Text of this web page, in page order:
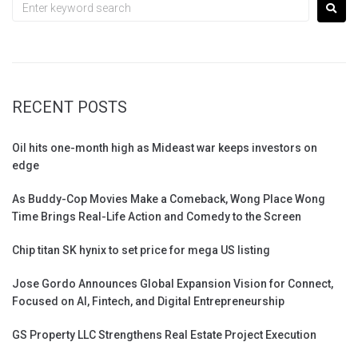
RECENT POSTS
Oil hits one-month high as Mideast war keeps investors on
edge
As Buddy-Cop Movies Make a Comeback, Wong Place Wong
Time Brings Real-Life Action and Comedy to the Screen
Chip titan SK hynix to set price for mega US listing
Jose Gordo Announces Global Expansion Vision for Connect,
Focused on AI, Fintech, and Digital Entrepreneurship
GS Property LLC Strengthens Real Estate Project Execution